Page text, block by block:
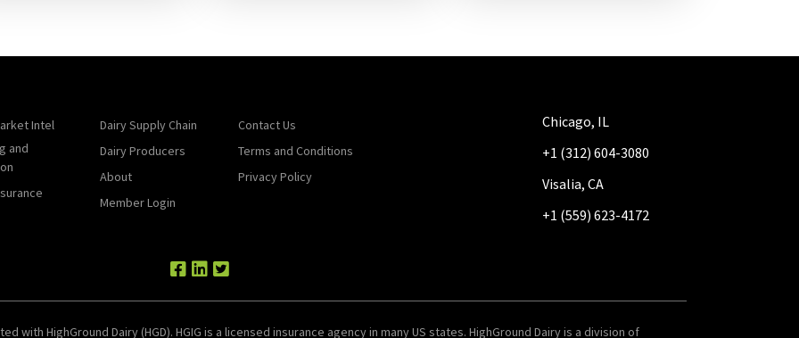
Intel
and
Dairy Supply Chain
Dairy Producers
About
Member Login
Contact Us
Terms and Conditions
Privacy Policy
Chicago, IL
+1 (312) 604-3080
Visalia, CA
+1 (559) 623-4172
with HighGround Dairy (HGD). HGIG is a licensed insurance agency in many US states. HighGround Dairy is a division of